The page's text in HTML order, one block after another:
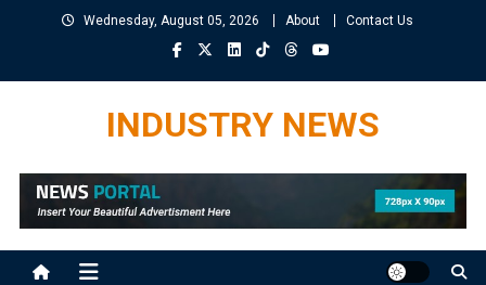
Wednesday, August 05, 2026 About Contact Us
INDUSTRY NEWS